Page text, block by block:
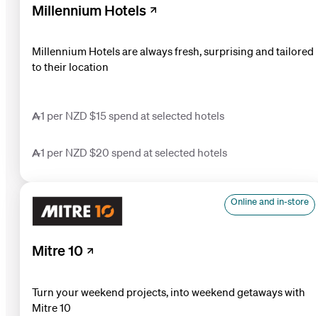
Millennium Hotels
Millennium Hotels are always fresh, surprising and tailored
to their location
1 per NZD $15 spend at selected hotels
1 per NZD $20 spend at selected hotels
Mitre 10
Online and in-store
Turn your weekend projects, into weekend getaways with
Mitre 10